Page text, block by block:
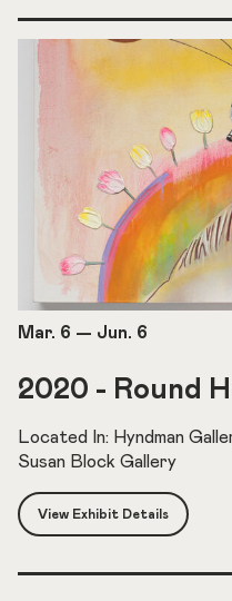
Mar. 6 — Jun. 6
2020 - Round
Located In: Hyndman
Susan Block Gallery
View Exhibit Details